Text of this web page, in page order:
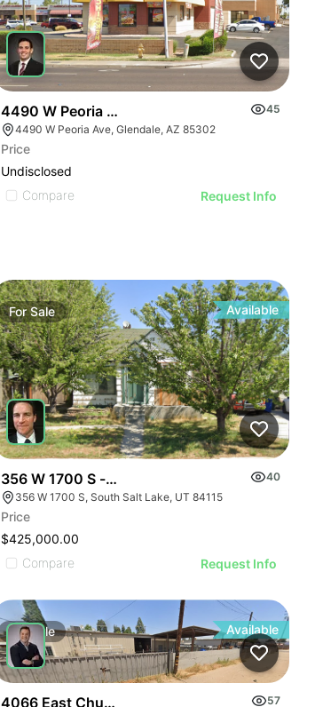
4490 W Peoria Ave
45
4490 W Peoria Ave, Glendale, AZ 85302
Price
Undisclosed
Compare
Request Info
ForSale Available
356 W 1700 S - Single Family Home - Occupy
40
356 W 1700 S, South Salt Lake, UT 84115
Price
$425,000.00
Compare
Request Info
ForSale Available
4066 East Church Avenue 57